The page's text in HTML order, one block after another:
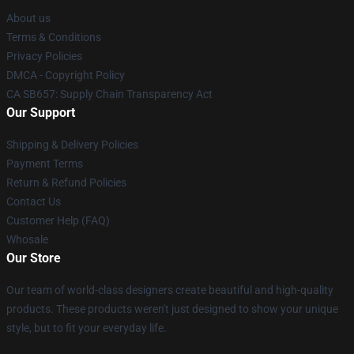
About us
Terms & Conditions
Privacy Policies
DMCA - Copyright Policy
CA SB657: Supply Chain Transparency Act
Our Support
Shipping & Delivery Policies
Payment Terms
Return & Refund Policies
Contact Us
Customer Help (FAQ)
Whosale
Our Store
Our team of world-class designers create beautiful and high-quality
products. These products weren't just designed to show your unique
style, but to fit your everyday life.